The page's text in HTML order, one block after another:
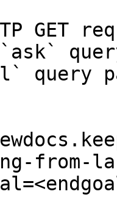
GET
query
from-